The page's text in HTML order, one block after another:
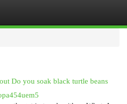
Do you soak black turtle beans